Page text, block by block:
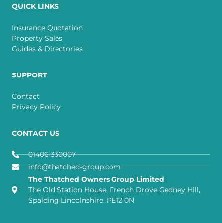
QUICK LINKS
Insurance Quotation
Property Sales
Guides & Directories
SUPPORT
Contact
Privacy Policy
CONTACT US
01406 330007
info@thatched-group.com
The Thatched Owners Group Limited
The Old Station House, French Drove Gedney Hill,
Spalding Lincolnshire. PE12 0N